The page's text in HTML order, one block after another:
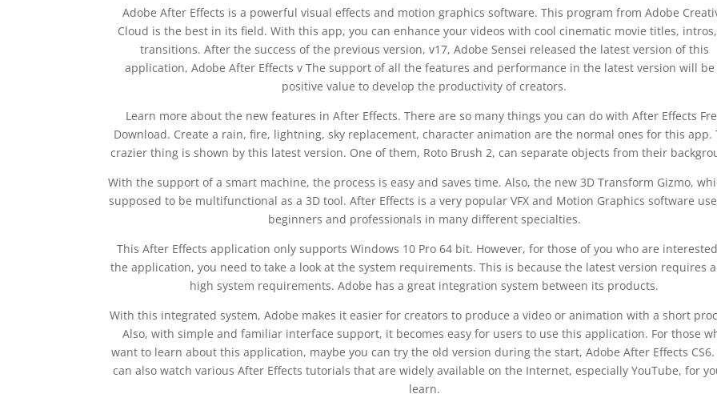
Adobe After Effects is a powerful visual effects and motion graphics software. This program from Adobe
Cloud is the best in its field. With this app, you can enhance your videos with cool cinematic movie titles,
transitions. After the success of the previous version, v17, Adobe Sensei released the latest version of this
application, Adobe After Effects v The support of all the features and performance in the latest version will be
positive value to develop the productivity of creators.
Learn more about the new features in After Effects. There are so many things you can do with After Effects
Download. Create a rain, fire, lightning, sky replacement, character animation are the normal ones for this app.
crazier thing is shown by this latest version. One of them, Roto Brush 2, can separate objects from their
With the support of a smart machine, the process is easy and saves time. Also, the new 3D Transform Gizmo,
supposed to be multifunctional as a 3D tool. After Effects is a very popular VFX and Motion Graphics software
beginners and professionals in many different specialties.
This After Effects application only supports Windows 10 Pro 64 bit. However, for those of you who are
the application, you need to take a look at the system requirements. This is because the latest version requires
high system requirements. Adobe has a great integration system between its products.
With this integrated system, Adobe makes it easier for creators to produce a video or animation with a short
Also, with simple and familiar interface support, it becomes easy for users to use this application. For those
want to learn about this application, maybe you can try the old version during the start, Adobe After Effects CS6.
can also watch various After Effects tutorials that are widely available on the Internet, especially YouTube, for
learn.